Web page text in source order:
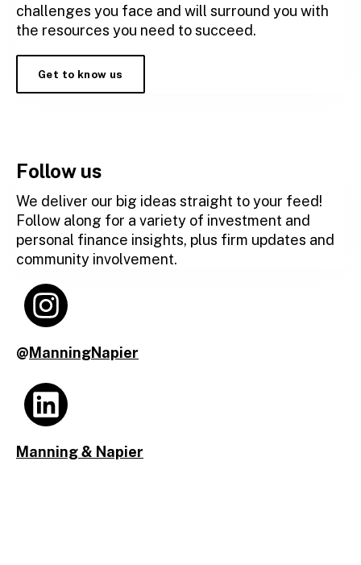
challenges you face and will surround you with
the resources you need to succeed.
Get to know us
Follow us
We deliver our big ideas straight to your feed!
Follow along for a variety of investment and
personal finance insights, plus firm updates and
community involvement.
@ManningNapier
Manning & Napier